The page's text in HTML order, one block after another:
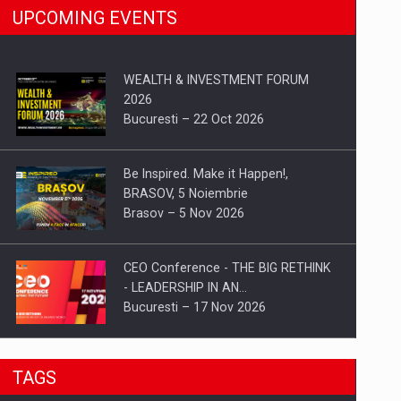
UPCOMING EVENTS
WEALTH & INVESTMENT FORUM
2026
Bucuresti – 22 Oct 2026
Be Inspired. Make it Happen!,
BRASOV, 5 Noiembrie
Brasov – 5 Nov 2026
CEO Conference - THE BIG RETHINK
- LEADERSHIP IN AN…
Bucuresti – 17 Nov 2026
Be Inspired. Make it Happen!, CLUJ, 9
TAGS